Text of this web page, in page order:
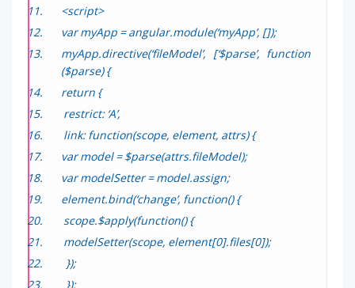
<script>
var myApp = angular.module(‘myApp’, []);
myApp.directive(‘fileModel’, [‘$parse’, function
($parse) {
return {
restrict: ‘A’,
link: function(scope, element, attrs) {
var model = $parse(attrs.fileModel);
var modelSetter = model.assign;
element.bind(‘change’, function() {
scope.$apply(function() {
modelSetter(scope, element[0].files[0]);
});
});